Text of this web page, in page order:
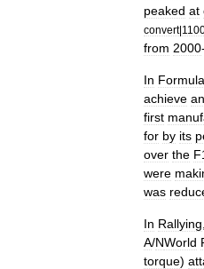
peaked at
convert|
from 2000-
In Formula
achieve
first
for by its
over the
were
was
In Rallying
A/NWorld
torque)